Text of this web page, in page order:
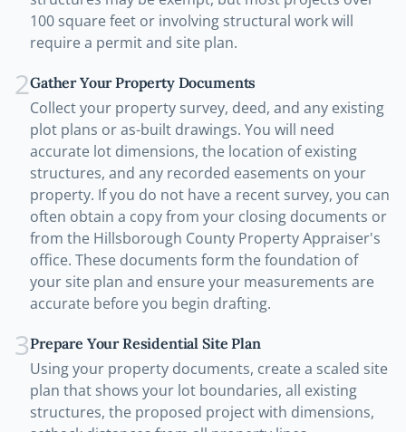
100 square feet or involving structural work will
require a permit and site plan.
2Gather Your Property Documents
Collect your property survey, deed, and any existing
plot plans or as-built drawings. You will need
accurate lot dimensions, the location of existing
structures, and any recorded easements on your
property. If you do not have a recent survey, you can
often obtain a copy from your closing documents or
from the Hillsborough County Property Appraiser's
office. These documents form the foundation of
your site plan and ensure your measurements are
accurate before you begin drafting.
3Prepare Your Residential Site Plan
Using your property documents, create a scaled site
plan that shows your lot boundaries, all existing
structures, the proposed project with dimensions,